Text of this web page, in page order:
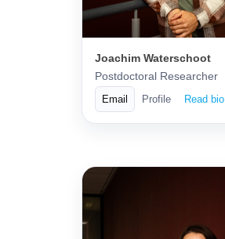
Joachim Waterschoot
Postdoctoral Researcher
Email Profile Read bio